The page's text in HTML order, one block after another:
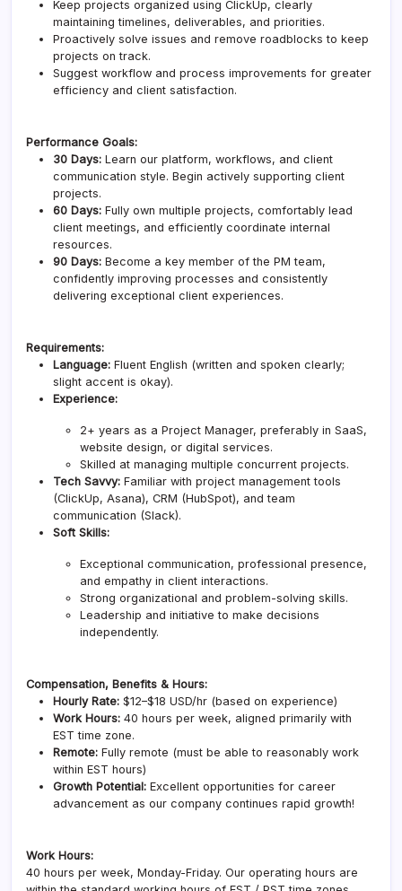
Keep projects organized using ClickUp, clearly
maintaining timelines, deliverables, and priorities.
Proactively solve issues and remove roadblocks to keep
projects on track.
Suggest workflow and process improvements for greater
efficiency and client satisfaction.
Performance Goals:
30 Days: Learn our platform, workflows, and client
communication style. Begin actively supporting client
projects.
60 Days: Fully own multiple projects, comfortably lead
client meetings, and efficiently coordinate internal
resources.
90 Days: Become a key member of the PM team,
confidently improving processes and consistently
delivering exceptional client experiences.
Requirements:
Language: Fluent English (written and spoken clearly;
slight accent is okay).
Experience:
2+ years as a Project Manager, preferably in SaaS,
website design, or digital services.
Skilled at managing multiple concurrent projects.
Tech Savvy: Familiar with project management tools
(ClickUp, Asana), CRM (HubSpot), and team
communication (Slack).
Soft Skills:
Exceptional communication, professional presence,
and empathy in client interactions.
Strong organizational and problem-solving skills.
Leadership and initiative to make decisions
independently.
Compensation, Benefits & Hours:
Hourly Rate: $12–$18 USD/hr (based on experience)
Work Hours: 40 hours per week, aligned primarily with
EST time zone.
Remote: Fully remote (must be able to reasonably work
within EST hours)
Growth Potential: Excellent opportunities for career
advancement as our company continues rapid growth!
Work Hours:
40 hours per week, Monday-Friday. Our operating hours are